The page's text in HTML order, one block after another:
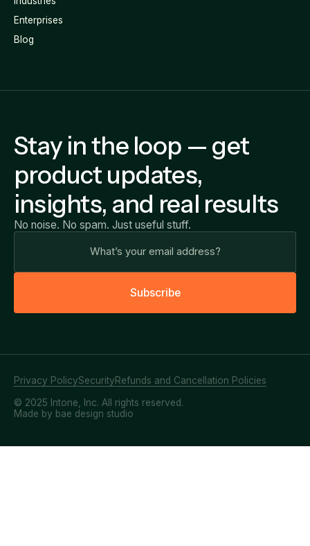
Enterprises
Blog
Stay in the loop — get
product updates,
insights, and real results
No noise. No spam. Just useful stuff.
Subscribe
© 2025 Intone, Inc. All rights reserved.
Privacy PolicySecurityRefunds and Cancellation Policies
Made by bae design studio